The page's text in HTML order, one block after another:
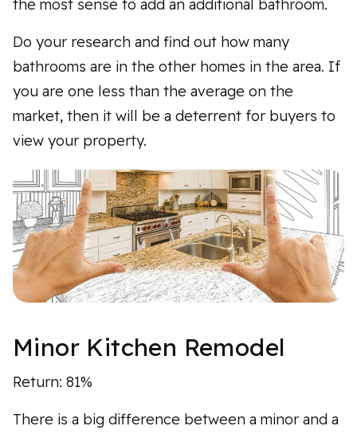
the most sense to add an additional bathroom.
Do your research and find out how many
bathrooms are in the other homes in the area. If
you are one less than the average on the
market, then it will be a deterrent for buyers to
view your property.
Minor Kitchen Remodel
Return: 81%
There is a big difference between a minor and a